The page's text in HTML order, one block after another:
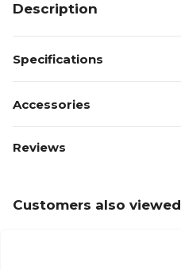
Description
Specifications
Accessories
Reviews
Customers also viewed